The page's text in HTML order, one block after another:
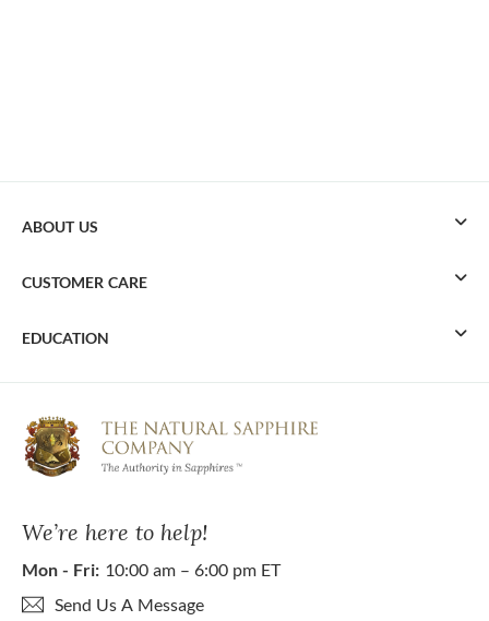
We’re here to help!
Mon - Fri: 10:00 am – 6:00 pm ET
Send Us A Message
ABOUT US
CUSTOMER CARE
EDUCATION